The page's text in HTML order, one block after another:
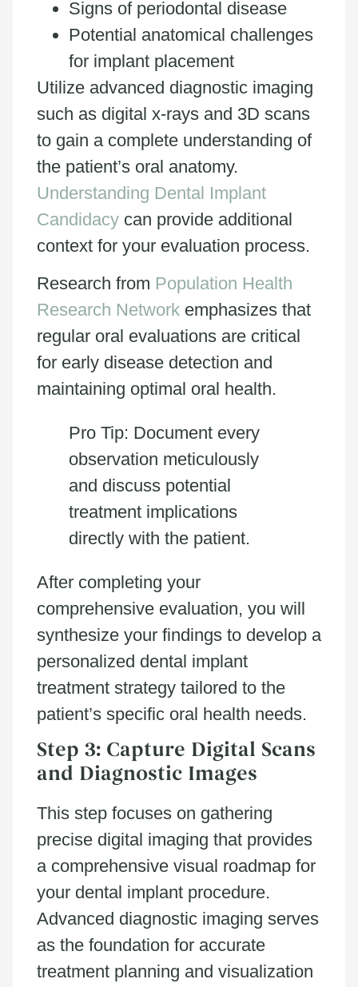
Signs of periodontal disease
Potential anatomical challenges
for implant placement
Utilize advanced diagnostic imaging
such as digital x-rays and 3D scans
to gain a complete understanding of
the patient’s oral anatomy.
Understanding Dental Implant
Candidacy can provide additional
context for your evaluation process.
Research from Population Health
Research Network emphasizes that
regular oral evaluations are critical
for early disease detection and
maintaining optimal oral health.
Pro Tip: Document every
observation meticulously
and discuss potential
treatment implications
directly with the patient.
After completing your
comprehensive evaluation, you will
synthesize your findings to develop a
personalized dental implant
treatment strategy tailored to the
patient’s specific oral health needs.
Step 3: Capture Digital Scans
and Diagnostic Images
This step focuses on gathering
precise digital imaging that provides
a comprehensive visual roadmap for
your dental implant procedure.
Advanced diagnostic imaging serves
as the foundation for accurate
treatment planning and visualization